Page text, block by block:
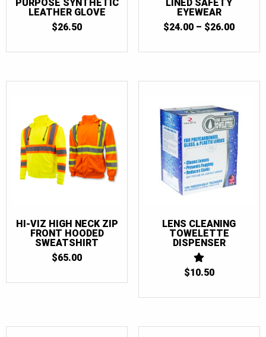
PURPOSE SYNTHETIC
LEATHER GLOVE
$26.50
LINED SAFETY
EYEWEAR
$24.00 – $26.00PRICE
HI-VIZ HIGH NECK ZIP
FRONT HOODED
SWEATSHIRT
$65.00
LENS CLEANING
TOWELETTE
DISPENSER
1
5
$10.50